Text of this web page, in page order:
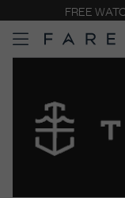
FREE